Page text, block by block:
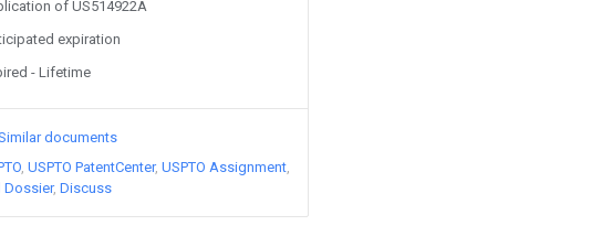
of US514922A
expiration
- Lifetime
documents
USPTO PatentCenter USPTO Assignment
Dossier Discuss